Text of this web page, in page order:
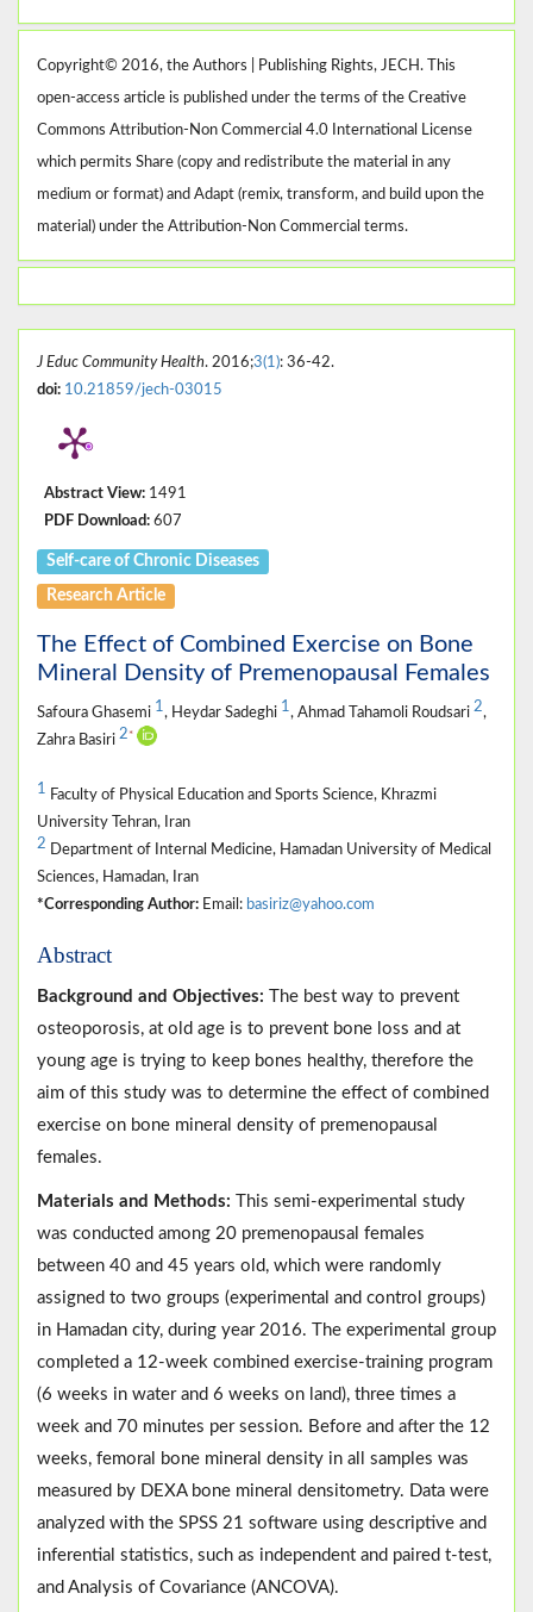
Copyright© 2016, the Authors | Publishing Rights, JECH. This
open-access article is published under the terms of the Creative
Commons Attribution-Non Commercial 4.0 International License
which permits Share (copy and redistribute the material in any
medium or format) and Adapt (remix, transform, and build upon the
material) under the Attribution-Non Commercial terms.
J Educ Community Health. 2016;3(1): 36-42.
doi: 10.21859/jech-03015
Abstract View: 1491
PDF Download: 607
Self-care of Chronic Diseases
Research Article
The Effect of Combined Exercise on Bone
Mineral Density of Premenopausal Females
Safoura Ghasemi 1, Heydar Sadeghi 1, Ahmad Tahamoli Roudsari 2,
Zahra Basiri 2 *
1 Faculty of Physical Education and Sports Science, Khrazmi
University Tehran, Iran
2 Department of Internal Medicine, Hamadan University of Medical
Sciences, Hamadan, Iran
*Corresponding Author: Email: basiriz@yahoo.com
Abstract
Background and Objectives: The best way to prevent
osteoporosis, at old age is to prevent bone loss and at
young age is trying to keep bones healthy, therefore the
aim of this study was to determine the effect of combined
exercise on bone mineral density of premenopausal
females.
Materials and Methods: This semi-experimental study
was conducted among 20 premenopausal females
between 40 and 45 years old, which were randomly
assigned to two groups (experimental and control groups)
in Hamadan city, during year 2016. The experimental group
completed a 12-week combined exercise-training program
(6 weeks in water and 6 weeks on land), three times a
week and 70 minutes per session. Before and after the 12
weeks, femoral bone mineral density in all samples was
measured by DEXA bone mineral densitometry. Data were
analyzed with the SPSS 21 software using descriptive and
inferential statistics, such as independent and paired t-test,
and Analysis of Covariance (ANCOVA).